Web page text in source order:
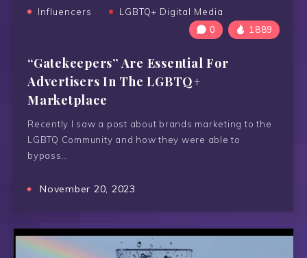
Influencers
LGBTQ+ Digital Media
0
1889
“Gatekeepers” Are Essential For
Advertisers In The LGBTQ+
Marketplace
Recently I saw a post about brands marketing to the
LGBTQ Community and how they were able to
bypass…
November 20, 2023